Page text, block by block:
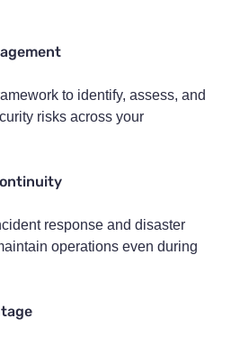
to identify, assess, and
risks across your
response and disaster
operations even during